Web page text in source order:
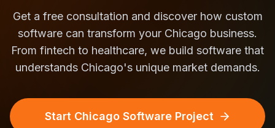
Get a free consultation and discover how custom
software can transform your Chicago business.
From fintech to healthcare, we build software that
understands Chicago's unique market demands.
Start Chicago Software Project